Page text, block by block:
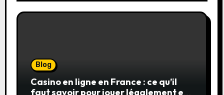
Blog
Casino en ligne en France : ce qu’il
faut savoir pour jouer légalement et